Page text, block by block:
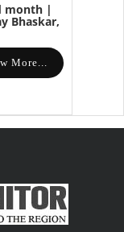
month |
Bhaskar,
More...